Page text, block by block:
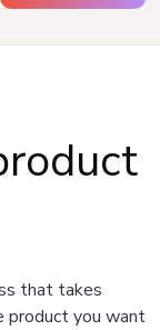
that takes
product you want